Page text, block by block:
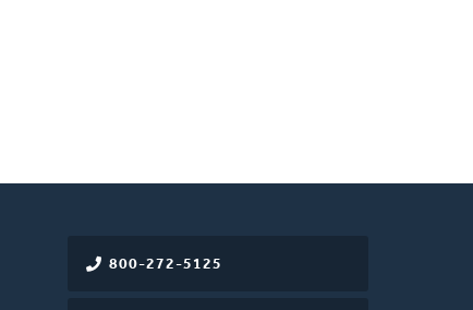
800-272-5125